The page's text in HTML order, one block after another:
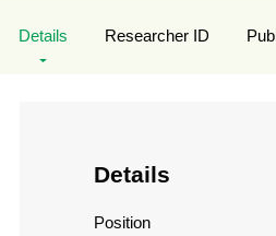
Details Researcher ID
Details
Position